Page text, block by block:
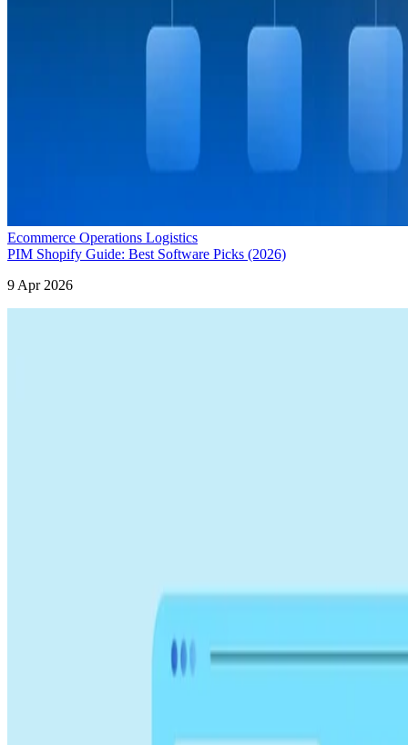
Ecommerce Operations Logistics
PIM Shopify Guide: Best Software Picks (2026)
9 Apr 2026